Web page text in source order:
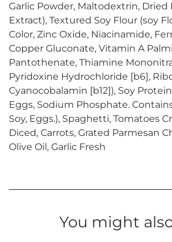
Garlic Powder, Maltodextrin, Dried
Extract), Textured Soy Flour (soy
Color, Zinc Oxide, Niacinamide,
Copper Gluconate, Vitamin A
Pantothenate, Thiamine
Pyridoxine Hydrochloride [b6],
Cyanocobalamin [b12]), Soy
Eggs, Sodium Phosphate.
Soy, Eggs.), Spaghetti, Tomatoes
Diced, Carrots, Grated Parmesan
Olive Oil, Garlic Fresh
You might